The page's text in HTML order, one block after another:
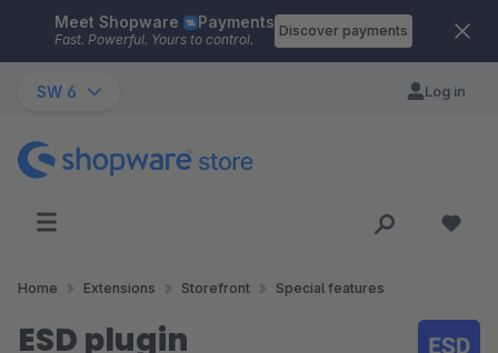
Skip to main content
Meet Shopware Payments
Fast. Powerful. Yours to control.
Discover payments
SW 6 Log in
Home Extensions Storefront Special features
ESD plugin